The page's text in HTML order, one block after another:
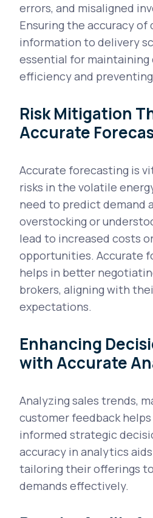
errors, and misaligned
Ensuring the accuracy of
information to delivery
essential for maintaining
efficiency and
Risk Mitigation
Accurate
Accurate forecasting is
risks in the volatile
need to predict demand
overstocking or
lead to increased costs
opportunities. Accurate
helps in better
brokers, aligning with
expectations.
Enhancing
with Accurate
Analyzing sales trends,
customer feedback
informed strategic
accuracy in analytics
tailoring their offerings
demands effectively.